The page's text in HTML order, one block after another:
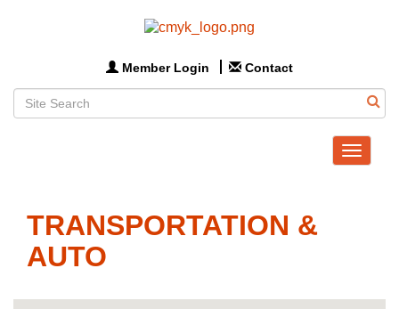
Member Login Contact
Toggle
TRANSPORTATION &
AUTO